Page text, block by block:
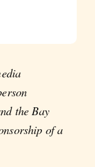
the Bay
of a